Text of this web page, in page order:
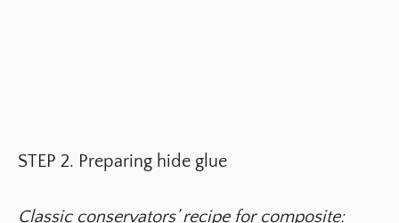
STEP 2. Preparing hide glue
Classic conservators’ recipe for composite: